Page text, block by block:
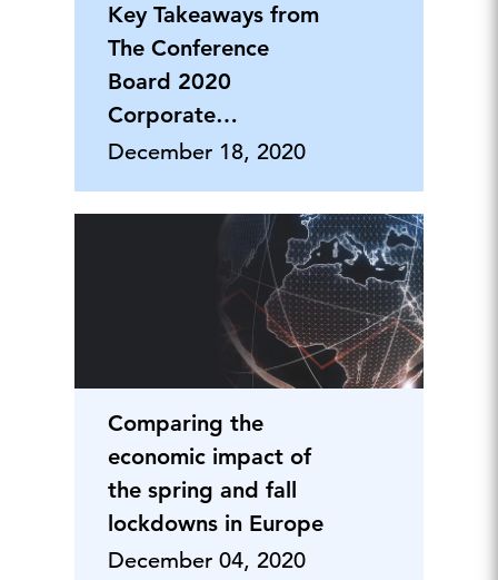
Key Takeaways from
The Conference
Board 2020
Corporate
Citizenship &
December 18, 2020
Comparing the
economic impact of
the spring and fall
lockdowns in Europe
December 04, 2020